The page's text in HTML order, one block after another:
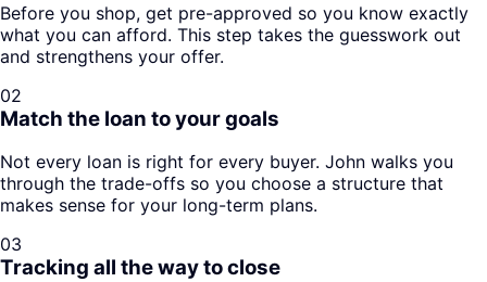
Before you shop, get pre-approved so you know exactly
what you can afford. This step takes the guesswork out
and strengthens your offer.
02
Match the loan to your goals
Not every loan is right for every buyer. John walks you
through the trade-offs so you choose a structure that
makes sense for your long-term plans.
03
Tracking all the way to close